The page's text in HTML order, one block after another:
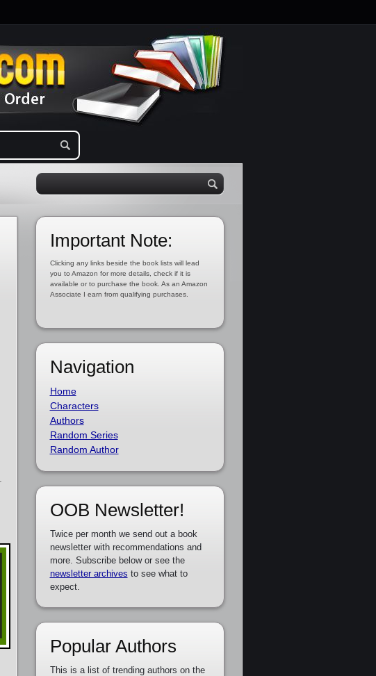
Important Note:
Clicking any links beside the book lists will lead
you to Amazon for more details, check if it is
available or to purchase the book. As an Amazon
Associate I earn from qualifying purchases.
Navigation
Home
Characters
Authors
Random Series
Random Author
OOB Newsletter!
Twice per month we send out a book
newsletter with recommendations and
more. Subscribe below or see the
newsletter archives to see what to
expect.
Popular Authors
This is a list of trending authors on the